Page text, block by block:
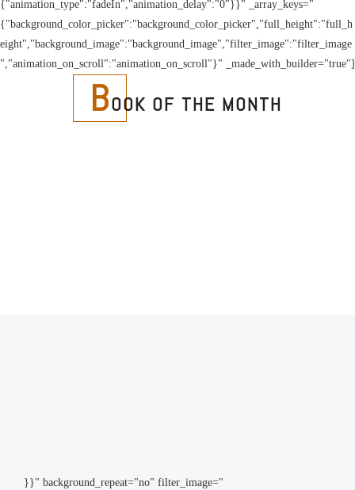
{"animation_type":"fadeIn","animation_delay":"0"}}" _array_keys="
{"background_color_picker":"background_color_picker","full_height":"full_h
eight","background_image":"background_image","filter_image":"filter_image
","animation_on_scroll":"animation_on_scroll"}" _made_with_builder="true"]
BOOK OF THE MONTH
}}" background_repeat="no" filter_image="